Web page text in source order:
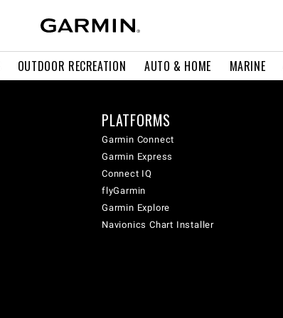
OUTDOOR RECREATION AUTO & HOME MARINE
PLATFORMS
Garmin Connect
Garmin Express
Connect IQ
flyGarmin
Garmin Explore
Navionics Chart Installer